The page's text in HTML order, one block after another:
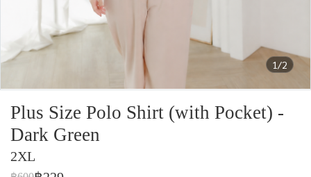
1/2
Plus Size Polo Shirt (with Pocket) -
Dark Green
2XL